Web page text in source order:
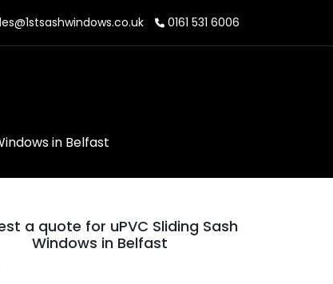
0161 531 6006
in Belfast
a quote for uPVC Sliding Sash
Windows in Belfast